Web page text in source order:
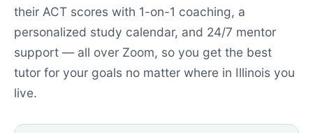
their ACT scores with 1-on-1 coaching, a
personalized study calendar, and 24/7 mentor
support — all over Zoom, so you get the best
tutor for your goals no matter where in Illinois you
live.